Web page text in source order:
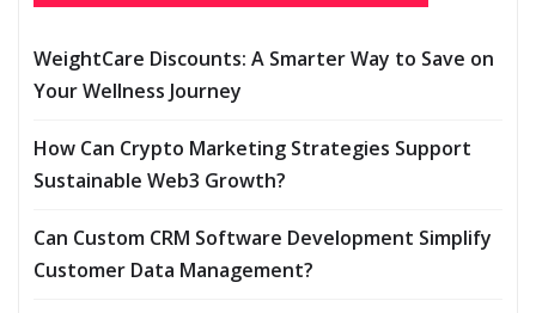
WeightCare Discounts: A Smarter Way to Save on
Your Wellness Journey
How Can Crypto Marketing Strategies Support
Sustainable Web3 Growth?
Can Custom CRM Software Development Simplify
Customer Data Management?